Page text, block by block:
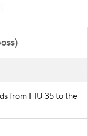
from FIU 35 to the